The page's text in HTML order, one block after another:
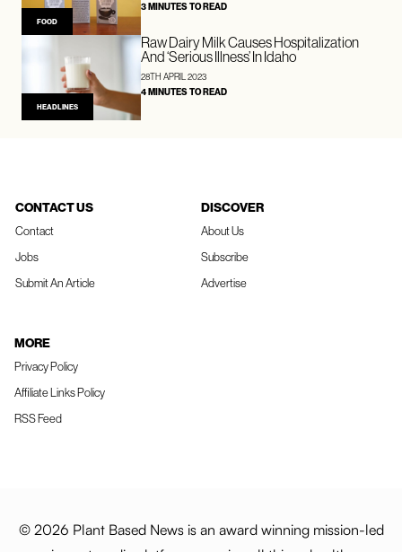
FOOD
3 MINUTES TO READ
HEADLINES
Raw Dairy Milk Causes Hospitalization
And ‘Serious Illness’ In Idaho
28TH APRIL 2023
4 MINUTES TO READ
CONTACT US
Contact
Jobs
Submit An Article
DISCOVER
About Us
Subscribe
Advertise
MORE
Privacy Policy
Affiliate Links Policy
RSS Feed
© 2026 Plant Based News is an award winning mission-led